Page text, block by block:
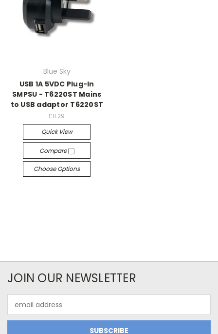
Blue Sky
USB 1A 5VDC Plug-In
SMPSU - T6220ST Mains
to USB adaptor T6220ST
£11.29
Quick View
Compare
Choose Options
JOIN OUR NEWSLETTER
Address